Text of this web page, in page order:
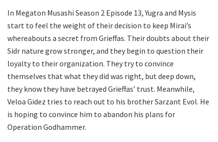
In Megaton Musashi Season 2 Episode 13, Yugra and Mysis
start to feel the weight of their decision to keep Mirai’s
whereabouts a secret from Grieffas. Their doubts about their
Sidr nature grow stronger, and they begin to question their
loyalty to their organization. They try to convince
themselves that what they did was right, but deep down,
they know they have betrayed Grieffas’ trust. Meanwhile,
Veloa Gidez tries to reach out to his brother Sarzant Evol. He
is hoping to convince him to abandon his plans for
Operation Godhammer.